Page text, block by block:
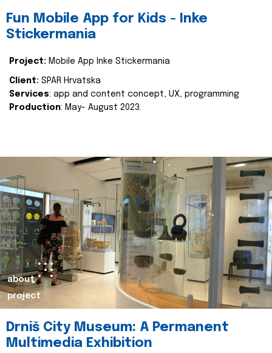
Fun Mobile App for Kids - Inke
Stickermania
Project: Mobile App Inke Stickermania
Client: SPAR Hrvatska
Services: app and content concept, UX, programming
Production: May- August 2023.
about
project
Drniš City Museum: A Permanent
Multimedia Exhibition